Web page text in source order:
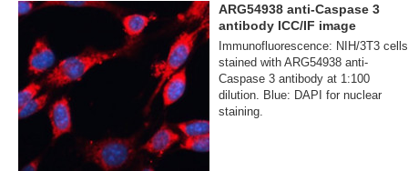
ARG54938 anti-Caspase 3
antibody ICC/IF image
Immunofluorescence: NIH/3T3 cells
stained with ARG54938 anti-
Caspase 3 antibody at 1:100
dilution. Blue: DAPI for nuclear
staining.